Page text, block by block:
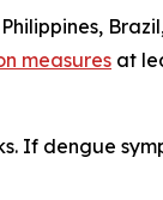
measures at
If dengue